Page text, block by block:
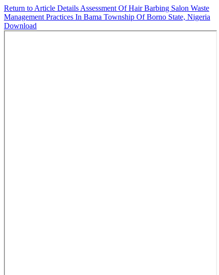
Return to Article Details Assessment Of Hair Barbing Salon Waste
Management Practices In Bama Township Of Borno State, Nigeria
Download